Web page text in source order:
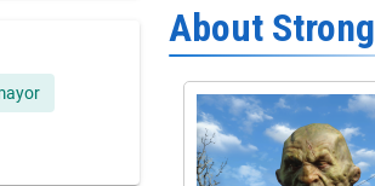
About Strong